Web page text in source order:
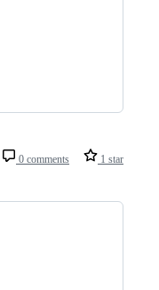
0 comments 1 star